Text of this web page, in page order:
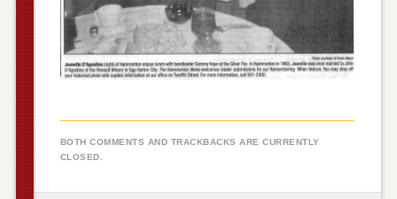
BOTH COMMENTS AND TRACKBACKS ARE CURRENTLY
CLOSED.